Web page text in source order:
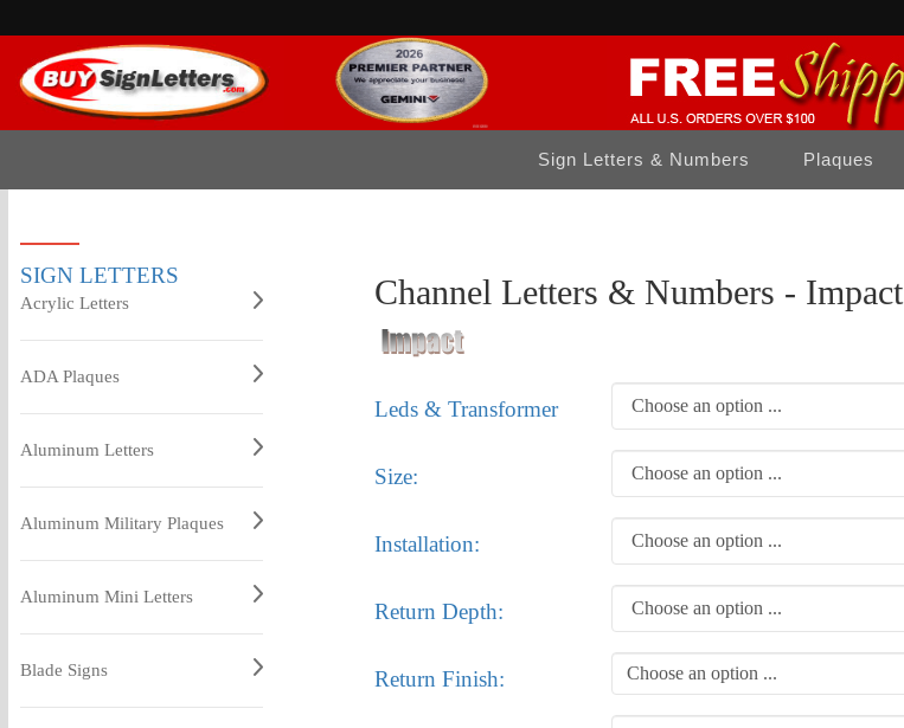
Sign Letters & Numbers Plaques
SIGN LETTERS
Acrylic Letters
ADA Plaques
Aluminum Letters
Aluminum Military Plaques
Aluminum Mini Letters
Blade Signs
Channel Letters & Numbers - Impact
Leds & Transformer
Size:
Installation:
Return Depth:
Return Finish: Choose an option ...